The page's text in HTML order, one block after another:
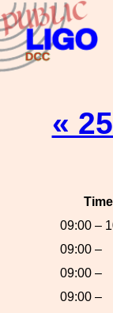
«
Time
09:00 –
09:00 –
09:00 –
09:00 –